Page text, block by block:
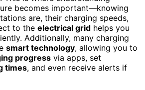
becomes important—knowing
are, their charging speeds,
to the electrical grid helps you
Additionally, many charging
smart technology, allowing you to
progress via apps, set
times, and even receive alerts if